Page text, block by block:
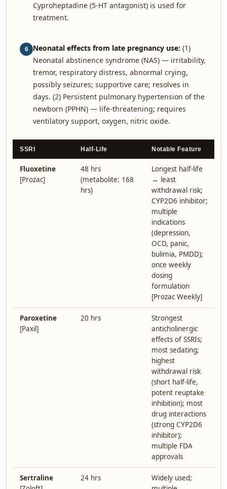
Cyproheptadine (5-HT antagonist) is used for
treatment.
6 Neonatal effects from late pregnancy use: (1)
Neonatal abstinence syndrome (NAS) — irritability,
tremor, respiratory distress, abnormal crying,
possibly seizures; supportive care; resolves in
days. (2) Persistent pulmonary hypertension of the
newborn (PPHN) — life-threatening; requires
ventilatory support, oxygen, nitric oxide.
SSRI Half-Life Notable Feature
Fluoxetine
[Prozac]
48 hrs
(metabolite: 168
hrs)
Longest half-life
→ least
withdrawal risk;
CYP2D6 inhibitor;
multiple
indications
(depression,
OCD, panic,
bulimia, PMDD);
once weekly
dosing
formulation
[Prozac Weekly]
Paroxetine
[Paxil]
20 hrs
Strongest
anticholinergic
effects of SSRIs;
most sedating;
highest
withdrawal risk
(short half-life,
potent reuptake
inhibition); most
drug interactions
(strong CYP2D6
inhibitor);
multiple FDA
approvals
Sertraline
24 hrs
Widely used;